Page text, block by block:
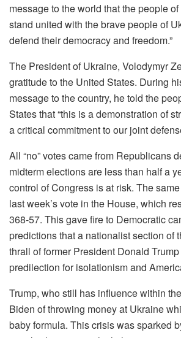
message to the world that the people
stand united with the brave people of
defend their democracy and freedom.”
The President of Ukraine, Volodymyr
gratitude to the United States. During
message to the country, he told the
States that “this is a demonstration of
a critical commitment to our joint
All “no” votes came from Republicans
midterm elections are less than half a
control of Congress is at risk. The
last week’s vote in the House, which
368-57. This gave fire to Democratic
predictions that a nationalist section of
thrall of former President Donald
predilection for isolationism and
Trump, who still has influence within
Biden of throwing money at Ukraine
baby formula. This crisis was sparked